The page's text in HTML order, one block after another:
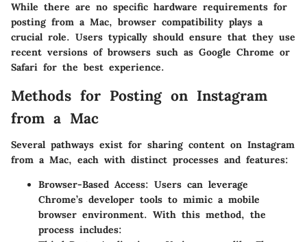
While there are no specific hardware requirements for
posting from a Mac, browser compatibility plays a
crucial role. Users typically should ensure that they use
recent versions of browsers such as Google Chrome or
Safari for the best experience.
Methods for Posting on Instagram
from a Mac
Several pathways exist for sharing content on Instagram
from a Mac, each with distinct processes and features:
Browser-Based Access: Users can leverage
Chrome’s developer tools to mimic a mobile
browser environment. With this method, the
process includes: